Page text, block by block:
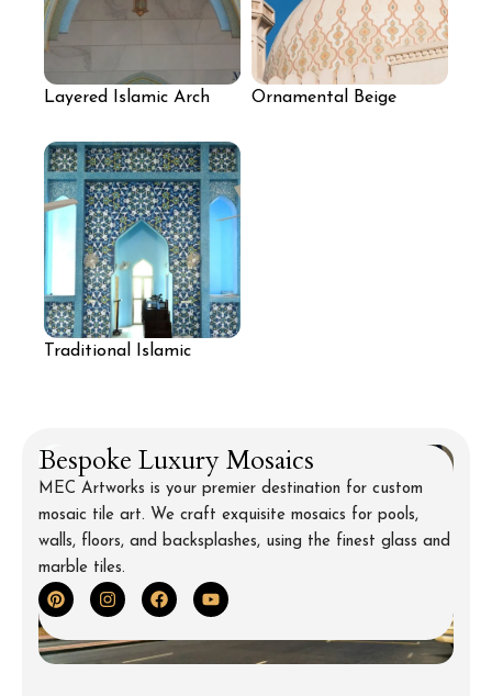
Layered Islamic Arch
Ornamental Beige
Traditional Islamic
Bespoke Luxury Mosaics
MEC Artworks is your premier destination for custom
mosaic tile art. We craft exquisite mosaics for pools,
walls, floors, and backsplashes, using the finest glass and
marble tiles.